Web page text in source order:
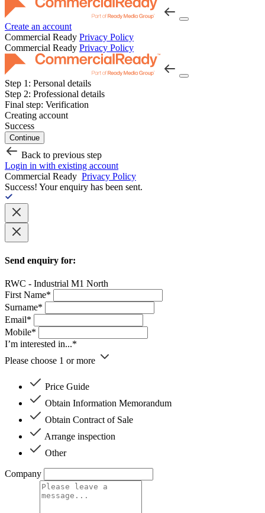
Create an account
Commercial Ready Privacy Policy
Commercial Ready Privacy Policy
Step 1: Personal details
Step 2: Professional details
Final step: Verification
Creating account
Success
Continue
Back to previous step
Login in with existing account
Commercial Ready Privacy Policy
Success! Your enquiry has been sent.
Send enquiry for:
RWC - Industrial M1 North
First Name*
Surname*
Email*
Mobile*
I’m interested in...*
Please choose 1 or more
Price Guide
Obtain Information Memorandum
Obtain Contract of Sale
Arrange inspection
Other
Company